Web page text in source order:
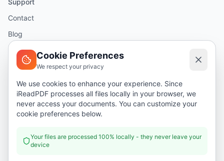
Support
Contact
Blog
Help
Security
Privacy Policy
Cookie Preferences
We respect your privacy
We use cookies to enhance your experience. Since
iReadPDF processes all files locally in your browser, we
never access your documents. You can customize your
cookie preferences below.
Your files are processed 100% locally - they never leave your
device